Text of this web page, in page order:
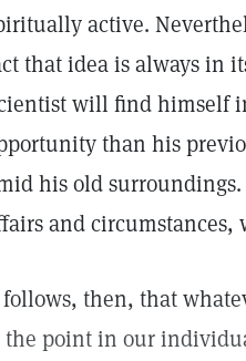
active.
that idea is always in
will find himself
than his
his old
and
then, that
the point in our